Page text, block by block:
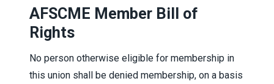
AFSCME Member Bill of
Rights
No person otherwise eligible for membership in
this union shall be denied membership, on a basis